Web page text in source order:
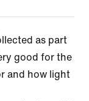
as part
good for the
and how light